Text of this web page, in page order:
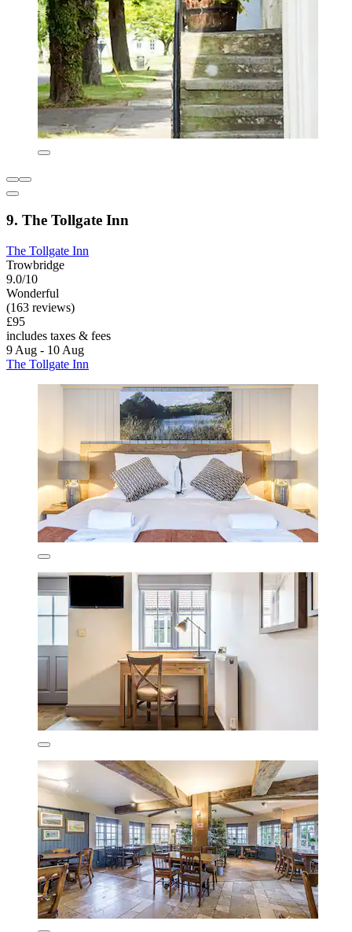
9. The Tollgate Inn
The Tollgate Inn
Trowbridge
9.0/10
Wonderful
(163 reviews)
£95
includes taxes & fees
9 Aug - 10 Aug
The Tollgate Inn